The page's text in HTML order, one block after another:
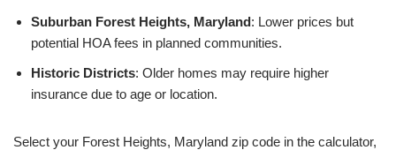
Suburban Forest Heights, Maryland: Lower prices but
potential HOA fees in planned communities.
Historic Districts: Older homes may require higher
insurance due to age or location.
Select your Forest Heights, Maryland zip code in the calculator,